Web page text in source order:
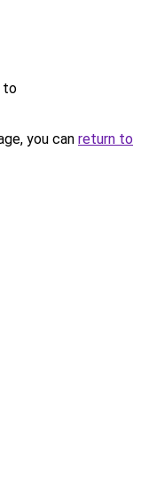
to
you can return to